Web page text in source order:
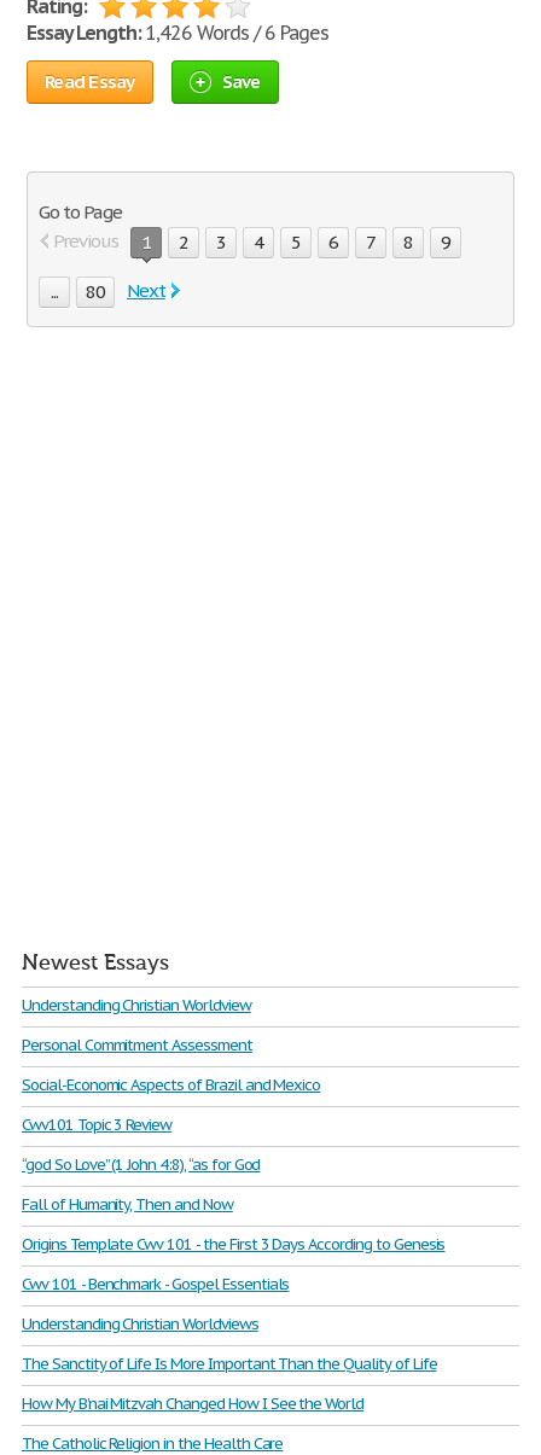
Rating:
Essay Length:1,426 Words / 6 Pages
Read Essay Save
Go to Page
Previous
1 2 3 4 5 6 7 8 9
... 80 Next
Newest Essays
Understanding Christian Worldview
Personal Commitment Assessment
Social-Economic Aspects of Brazil and Mexico
Cwv101 Topic 3 Review
“god So Love” (1 John 4:8), “as for God
Fall of Humanity, Then and Now
Origins Template Cwv 101 - the First 3 Days According to Genesis
Cwv 101 - Benchmark - Gospel Essentials
Understanding Christian Worldviews
The Sanctity of Life Is More Important Than the Quality of Life
How My B’nai Mitzvah Changed How I See the World
The Catholic Religion in the Health Care